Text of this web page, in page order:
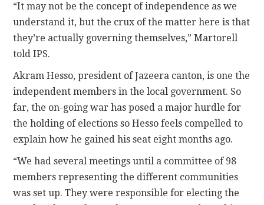
“It may not be the concept of independence as we
understand it, but the crux of the matter here is that
they’re actually governing themselves,” Martorell
told IPS.
Akram Hesso, president of Jazeera canton, is one the
independent members in the local government. So
far, the on-going war has posed a major hurdle for
the holding of elections so Hesso feels compelled to
explain how he gained his seat eight months ago.
“We had several meetings until a committee of 98
members representing the different communities
was set up. They were responsible for electing the